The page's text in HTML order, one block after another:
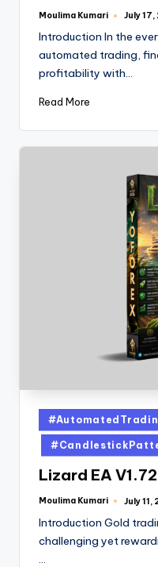
Moulima Kumari July 17,
Introduction In the
automated trading,
profitability with…
Read More
Lizard EA
Moulima Kumari July 11,
Introduction Gold
challenging yet
…